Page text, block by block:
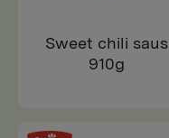
Sweet chili saus
910g